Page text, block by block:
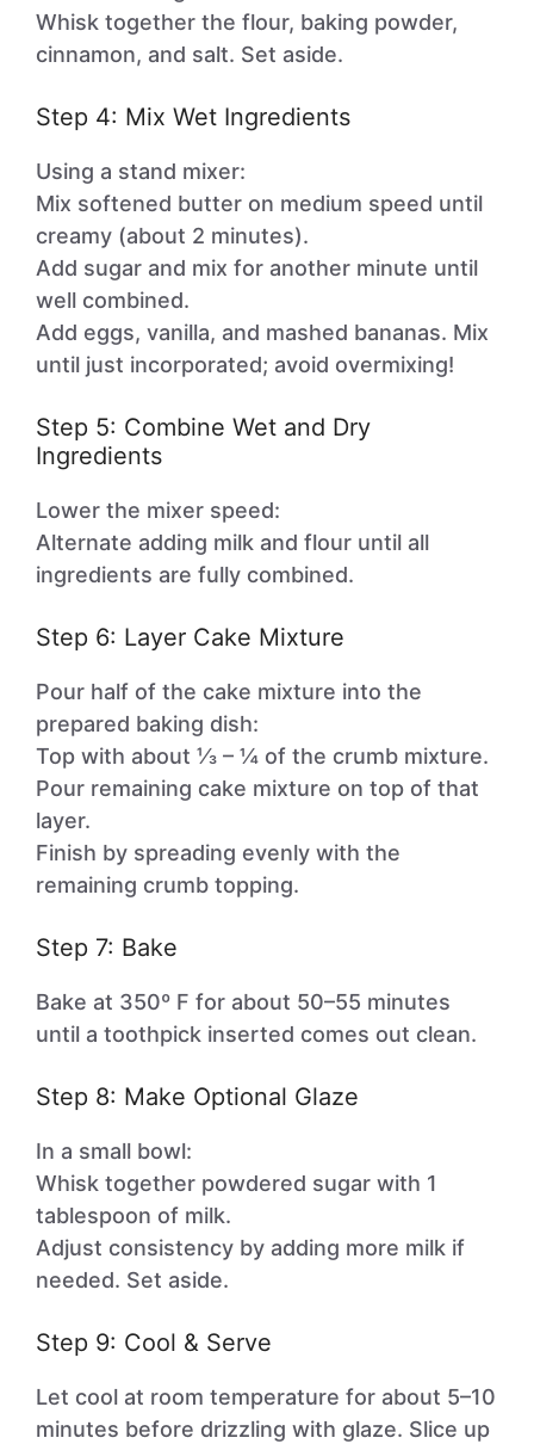
Whisk together the flour, baking powder,
cinnamon, and salt. Set aside.
Step 4: Mix Wet Ingredients
Using a stand mixer:
Mix softened butter on medium speed until
creamy (about 2 minutes).
Add sugar and mix for another minute until
well combined.
Add eggs, vanilla, and mashed bananas. Mix
until just incorporated; avoid overmixing!
Step 5: Combine Wet and Dry
Ingredients
Lower the mixer speed:
Alternate adding milk and flour until all
ingredients are fully combined.
Step 6: Layer Cake Mixture
Pour half of the cake mixture into the
prepared baking dish:
Top with about ⅓ – ¼ of the crumb mixture.
Pour remaining cake mixture on top of that
layer.
Finish by spreading evenly with the
remaining crumb topping.
Step 7: Bake
Bake at 350º F for about 50–55 minutes
until a toothpick inserted comes out clean.
Step 8: Make Optional Glaze
In a small bowl:
Whisk together powdered sugar with 1
tablespoon of milk.
Adjust consistency by adding more milk if
needed. Set aside.
Step 9: Cool & Serve
Let cool at room temperature for about 5–10
minutes before drizzling with glaze. Slice up